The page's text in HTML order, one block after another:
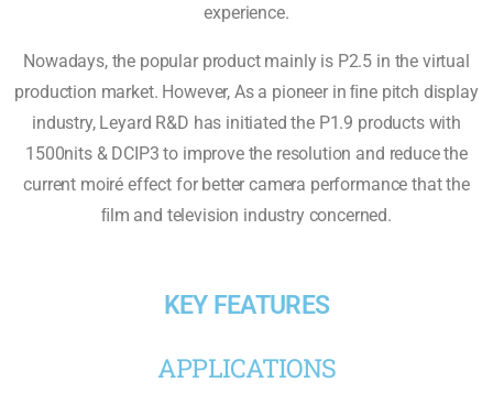
experience.
Nowadays, the popular product mainly is P2.5 in the virtual
production market. However, As a pioneer in ﬁne pitch display
industry, Leyard R&D has initiated the P1.9 products with
1500nits & DCIP3 to improve the resolution and reduce the
current moiré effect for better camera performance that the
ﬁlm and television industry concerned.
KEY FEATURES
APPLICATIONS